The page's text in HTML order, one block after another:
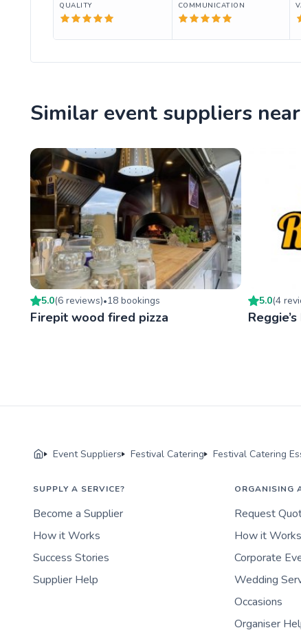
QUALITY COMMUNICATION
Similar event suppliers
5.0(6 reviews)•18 bookings
Firepit wood fired pizza
5.0(4
Event Suppliers Festival Catering Festival Catering
SUPPLY A SERVICE?
Become a Supplier
How it Works
Success Stories
Supplier Help
ORGANISING
Request
How it Works
Corporate
Wedding
Occasions
Organiser